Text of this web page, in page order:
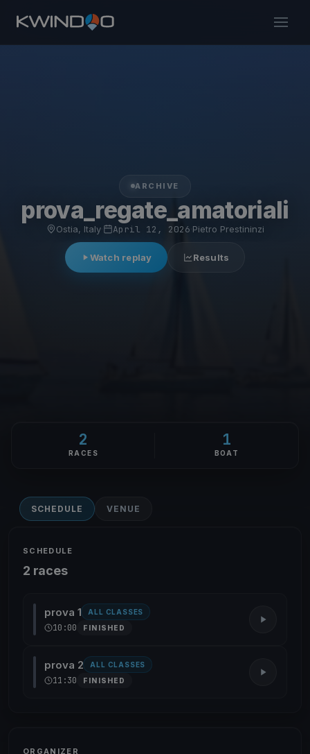
ARCHIVE
prova_regate_amatoriali
Ostia, Italy· April 12, 2026 Pietro Prestininzi
Watch replay Results
2
RACES
1
BOAT
SCHEDULE VENUE
SCHEDULE
2 races
prova 1 ALL CLASSES
10:00 FINISHED
prova 2 ALL CLASSES
11:30 FINISHED
ORGANIZER